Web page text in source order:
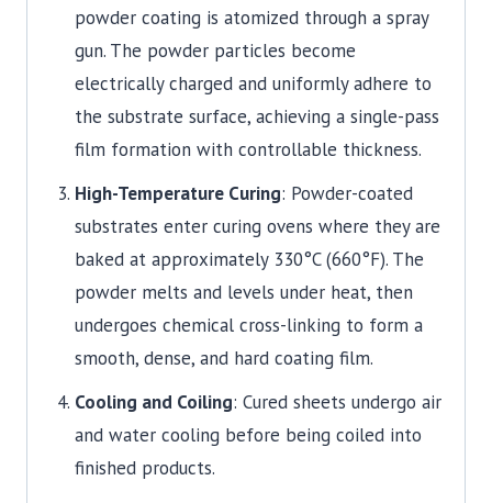
powder coating is atomized through a spray
gun. The powder particles become
electrically charged and uniformly adhere to
the substrate surface, achieving a single-pass
film formation with controllable thickness.
High-Temperature Curing: Powder-coated
substrates enter curing ovens where they are
baked at approximately 330°C (660°F). The
powder melts and levels under heat, then
undergoes chemical cross-linking to form a
smooth, dense, and hard coating film.
Cooling and Coiling: Cured sheets undergo air
and water cooling before being coiled into
finished products.